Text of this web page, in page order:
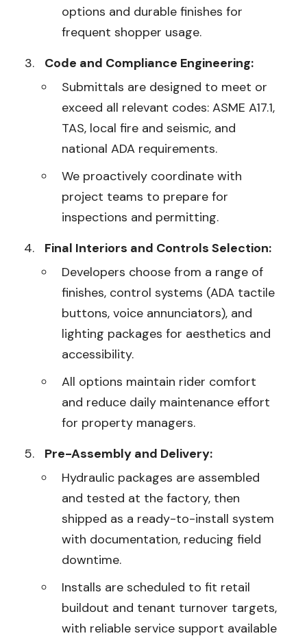
options and durable finishes for
frequent shopper usage.
Code and Compliance Engineering:
Submittals are designed to meet or
exceed all relevant codes: ASME A17.1,
TAS, local fire and seismic, and
national ADA requirements.
We proactively coordinate with
project teams to prepare for
inspections and permitting.
Final Interiors and Controls Selection:
Developers choose from a range of
finishes, control systems (ADA tactile
buttons, voice annunciators), and
lighting packages for aesthetics and
accessibility.
All options maintain rider comfort
and reduce daily maintenance effort
for property managers.
Pre-Assembly and Delivery:
Hydraulic packages are assembled
and tested at the factory, then
shipped as a ready-to-install system
with documentation, reducing field
downtime.
Installs are scheduled to fit retail
buildout and tenant turnover targets,
with reliable service support available